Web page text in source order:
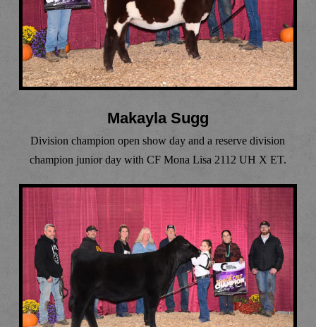
Makayla Sugg
Division champion open show day and a reserve division
champion junior day with CF Mona Lisa 2112 UH X ET.